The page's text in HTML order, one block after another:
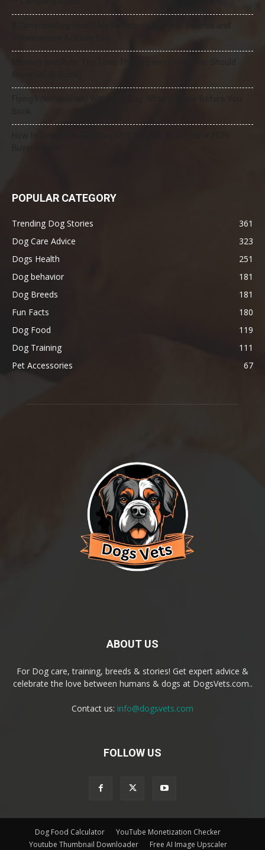
POPULAR CATEGORY
Trending Dog Stories
361
Dog Care Advice
323
Dogs Health
251
Dog behavior
181
Dog Breeds
181
Fun Facts
180
Dog Food
119
Dog Training
111
Pet Accessories
67
ABOUT US
For Dog care, training, breeds & stories! Get expert advice &
celebrate the love between humans & dogs at DogsVets.com..
Contact us: info@dogsvets.com
FOLLOW US
Dog Food Calculator
YouTube Monetization Checker
Youtube Thumbnail Downloader
Free AI Image Upscaler